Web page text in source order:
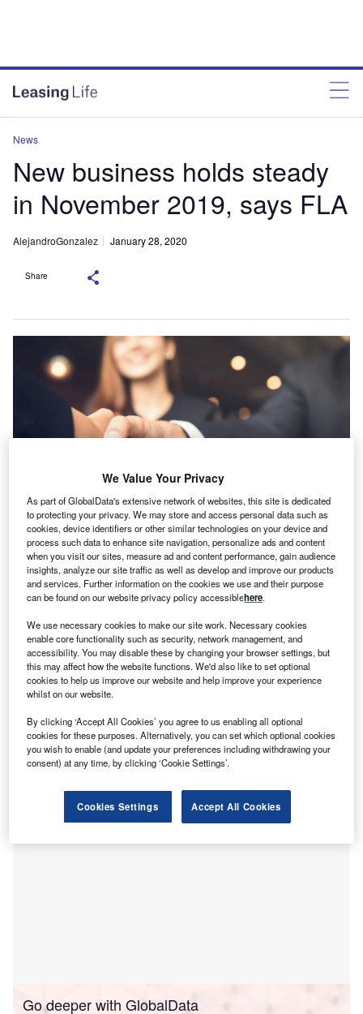
News
New business holds steady
in November 2019, says FLA
AlejandroGonzalez January 28, 2020
Share
T otal asset finance new business (primarily leasing
and hire purchase) in November 2019 was at a similar
level to the same month in 2018, but grew by 6% in
the eleven months to November 2019, according to
recently released figures by the Finance & Leasing
Association (FLA).
The IT equipment finance sector reported a second
consecutive month of strong double-digit growth in
November 2019 as new business increased by 41%
compared with the same month in 2018.
Go deeper with GlobalData
We Value Your Privacy
As part of GlobalData's extensive network of websites, this site is dedicated
to protecting your privacy. We may store and access personal data such as
cookies, device identifiers or other similar technologies on your device and
process such data to enhance site navigation, personalize ads and content
when you visit our sites, measure ad and content performance, gain audience
insights, analyze our site traffic as well as develop and improve our products
and services. Further information on the cookies we use and their purpose
can be found on our website privacy policy accessiblehere.
We use necessary cookies to make our site work. Necessary cookies
enable core functionality such as security, network management, and
accessibility. You may disable these by changing your browser settings, but
this may affect how the website functions. We'd also like to set optional
cookies to help us improve our website and help improve your experience
whilst on our website.
By clicking ‘Accept All Cookies’ you agree to us enabling all optional
cookies for these purposes. Alternatively, you can set which optional cookies
you wish to enable (and update your preferences including withdrawing your
consent) at any time, by clicking ‘Cookie Settings’.
Cookies Settings Accept All Cookies